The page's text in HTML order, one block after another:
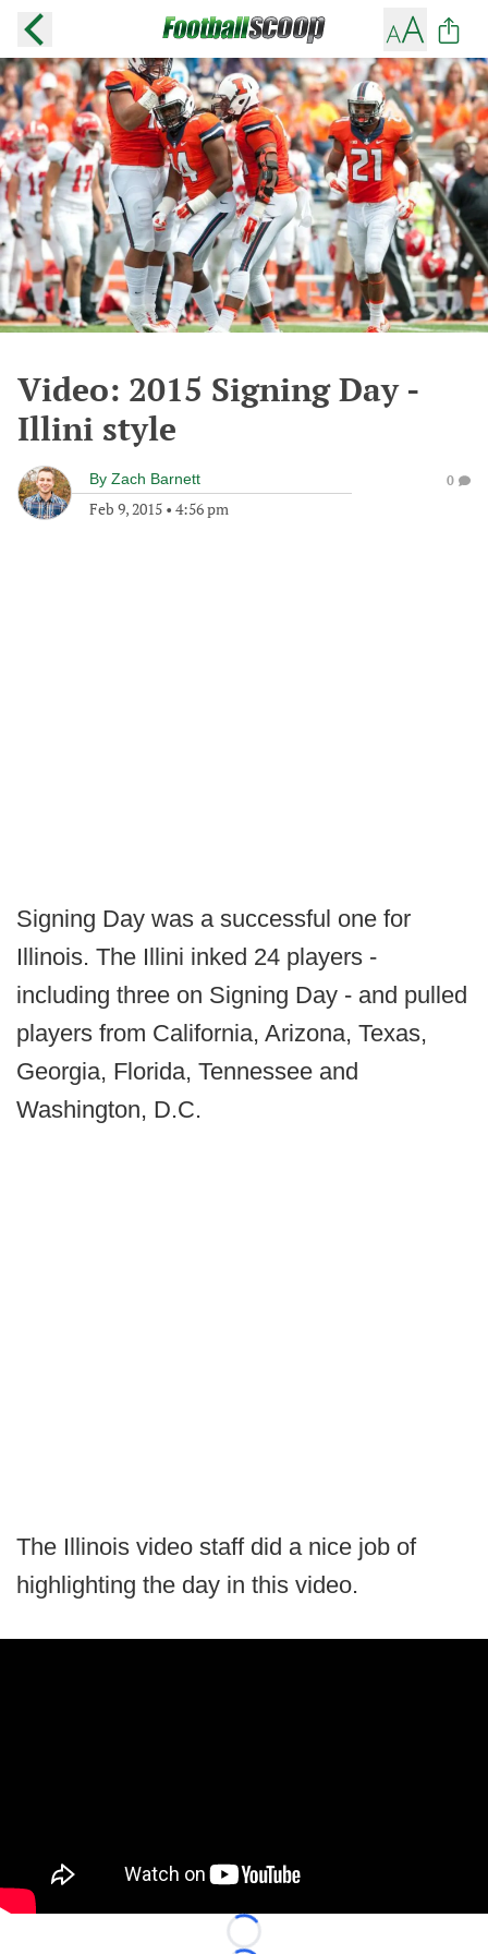
Video: 2015 Signing Day -
Illini style
By Zach Barnett
Feb 9, 2015 • 4:56 pm
0
Signing Day was a successful one for
Illinois. The Illini inked 24 players -
including three on Signing Day - and pulled
players from California, Arizona, Texas,
Georgia, Florida, Tennessee and
Washington, D.C.
The Illinois video staff did a nice job of
highlighting the day in this video.
Loading...